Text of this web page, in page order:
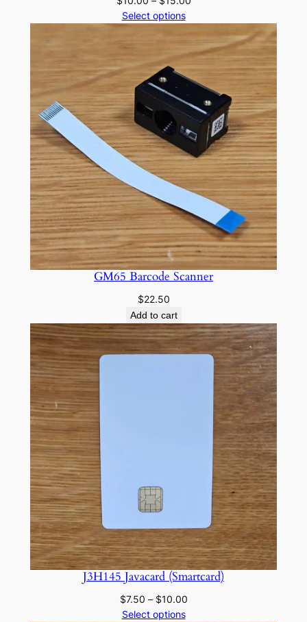
through
Select options
GM65 Barcode Scanner
$22.50
Add to cart
J3H145 Javacard (Smartcard)
$7.50 – $10.00Price
Select options